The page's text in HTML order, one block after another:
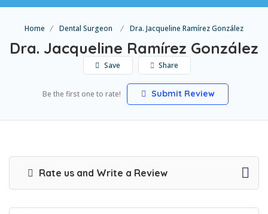
Home Dental Surgeon Dra. Jacqueline Ramírez González
Dra. Jacqueline Ramírez González
Save Share
Be the first one to rate! Submit Review
Rate us and Write a Review